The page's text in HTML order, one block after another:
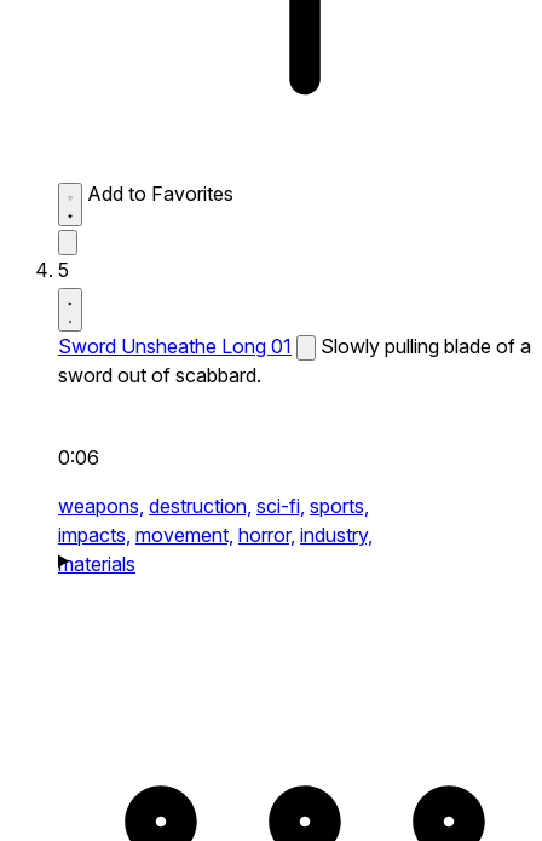
Add to Favorites
5
Sword Unsheathe Long 01
Slowly pulling blade of a
sword out of scabbard.
0:06
weapons, destruction, sci-fi, sports,
impacts, movement, horror, industry,
materials